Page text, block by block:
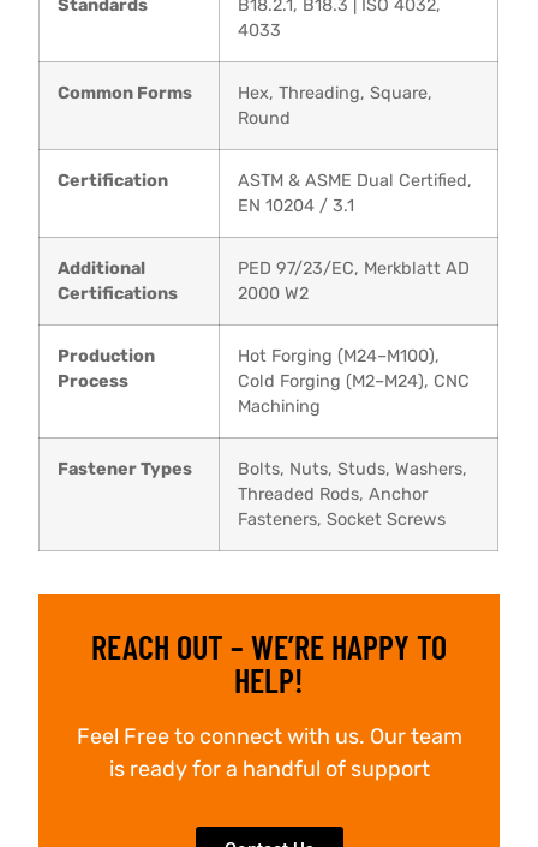
Standards
B18.2.1, B18.3 | ISO 4032,
4033
Common Forms
Hex, Threading, Square,
Round
Certification
ASTM & ASME Dual Certified,
EN 10204 / 3.1
Additional
Certifications
PED 97/23/EC, Merkblatt AD
2000 W2
Production
Process
Hot Forging (M24–M100),
Cold Forging (M2–M24), CNC
Machining
Fastener Types
Bolts, Nuts, Studs, Washers,
Threaded Rods, Anchor
Fasteners, Socket Screws
REACH OUT – WE’RE HAPPY TO
HELP!
Feel Free to connect with us. Our team
is ready for a handful of support